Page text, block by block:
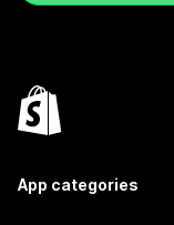
App categories